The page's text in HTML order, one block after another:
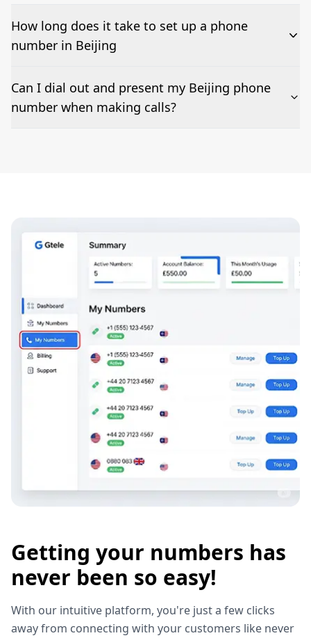
How long does it take to set up a phone
number in Beijing
The time to set up a number is listed along side the
pricing for our Beijing Phone Numbers
Can I dial out and present my Beijing phone
number when making calls?
Getting your numbers has
never been so easy!
With our intuitive platform, you're just a few clicks
away from connecting with your customers like never